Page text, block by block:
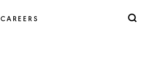
CAREERS